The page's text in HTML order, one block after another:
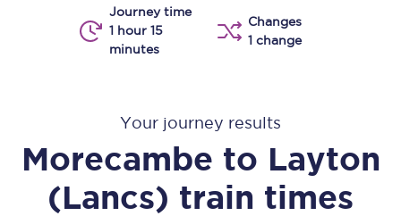
Journey time
1 hour 15
minutes
Changes
1 change
Your journey results
Morecambe to Layton
(Lancs) train times